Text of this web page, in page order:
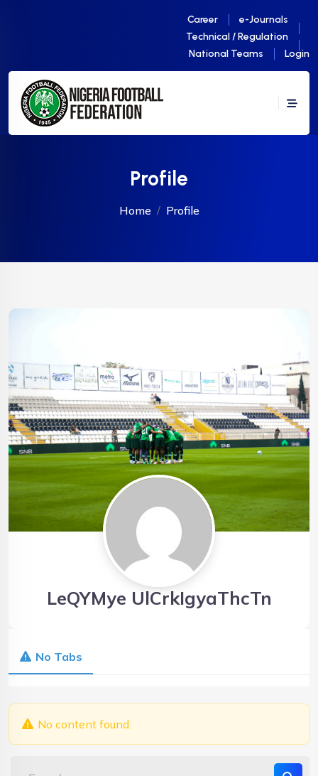
Career
e-Journals
Technical / Regulation
National Teams
Login
Profile
Home Profile
LeQYMye UlCrkIgyaThcTn
No Tabs
No content found.